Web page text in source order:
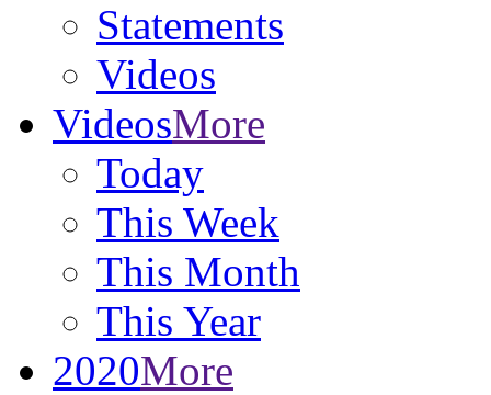
Statements
Videos
VideosMore
Today
This Week
This Month
This Year
2020More